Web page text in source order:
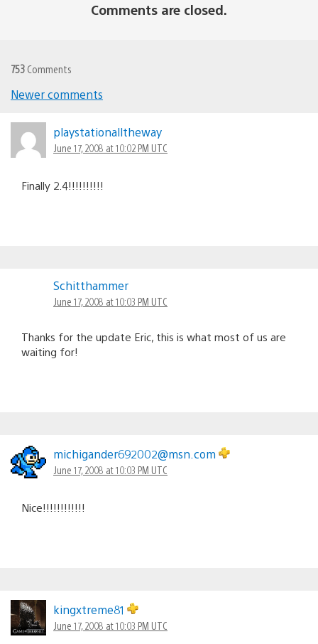
Comments are closed.
753 Comments
navigation
Newer comments
playstationalltheway
June 17, 2008 at 10:02 PM UTC
Finally 2.4!!!!!!!!!!
Schitthammer
June 17, 2008 at 10:03 PM UTC
Thanks for the update Eric, this is what most of us are
waiting for!
michigander692002@msn.com
June 17, 2008 at 10:03 PM UTC
Nice!!!!!!!!!!!!
kingxtreme81
June 17, 2008 at 10:03 PM UTC